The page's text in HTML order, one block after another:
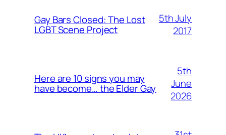
Gay Bars Closed: The Lost
LGBT Scene Project
5th July
2017
Here are 10 signs you may
have become… the Elder Gay
5th
June
2026